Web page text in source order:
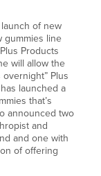
of new
gummies line
Products
will allow the
Plus
has launched a
that’s
announced two
and
and one with
of offering